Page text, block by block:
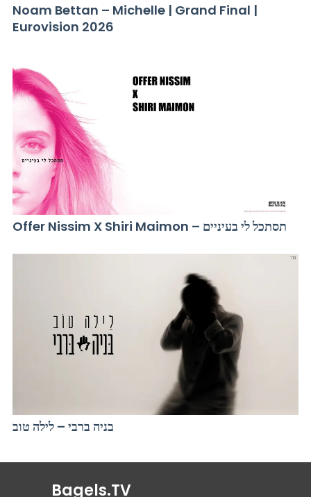
Noam Bettan – Michelle | Grand Final |
Eurovision 2026
Offer Nissim X Shiri Maimon – תסתכל לי בעיניים
בניה ברבי – לילה טוב
Bagels.TV